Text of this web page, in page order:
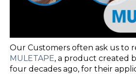
Our Customers often ask us to
MULETAPE, a product created
four decades ago, for their